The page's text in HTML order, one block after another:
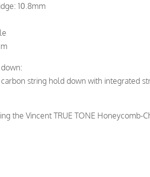
10.8mm
carbon string hold down with integrated
the Vincent TRUE TONE Honeycomb-